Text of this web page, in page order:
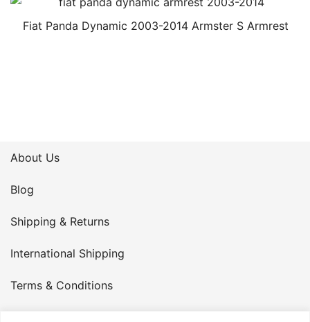
Fiat Panda Dynamic 2003-2014 Armster S Armrest
About Us
Blog
Shipping & Returns
International Shipping
Terms & Conditions